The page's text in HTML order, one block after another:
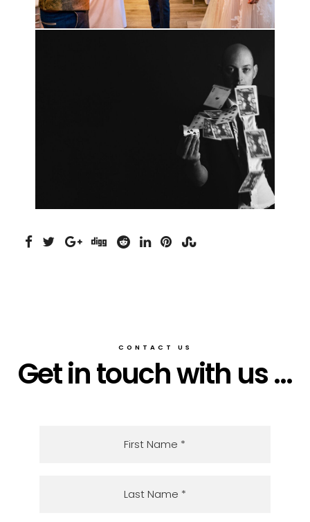
CONTACT US
Get in touch with us ...